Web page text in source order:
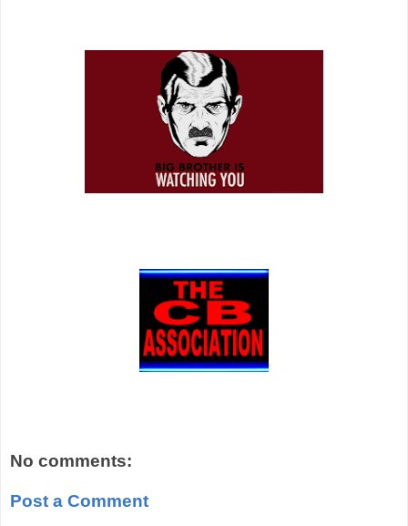
No comments:
Post a Comment